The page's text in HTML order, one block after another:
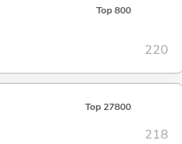
Top 800
220
Top 27800
218